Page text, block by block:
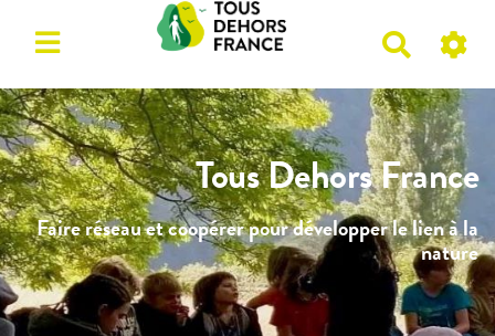
c
h
e
r
c
h
e
r
Tous Dehors France
Faire réseau et coopérer pour développer le lien à la
nature